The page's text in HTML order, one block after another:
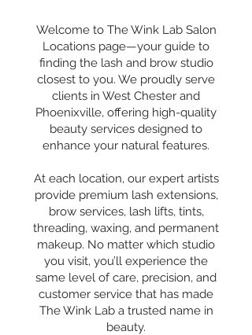
Welcome to The Wink Lab Salon
Locations page—your guide to
finding the lash and brow studio
closest to you. We proudly serve
clients in West Chester and
Phoenixville, offering high-quality
beauty services designed to
enhance your natural features.
At each location, our expert artists
provide premium lash extensions,
brow services, lash lifts, tints,
threading, waxing, and permanent
makeup. No matter which studio
you visit, you’ll experience the
same level of care, precision, and
customer service that has made
The Wink Lab a trusted name in
beauty.